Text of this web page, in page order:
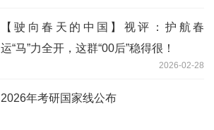
【驶向春天的中国】视评：护航春
运“马”力全开，这群“00后”稳得很！
2026-02-28
2026年考研国家线公布